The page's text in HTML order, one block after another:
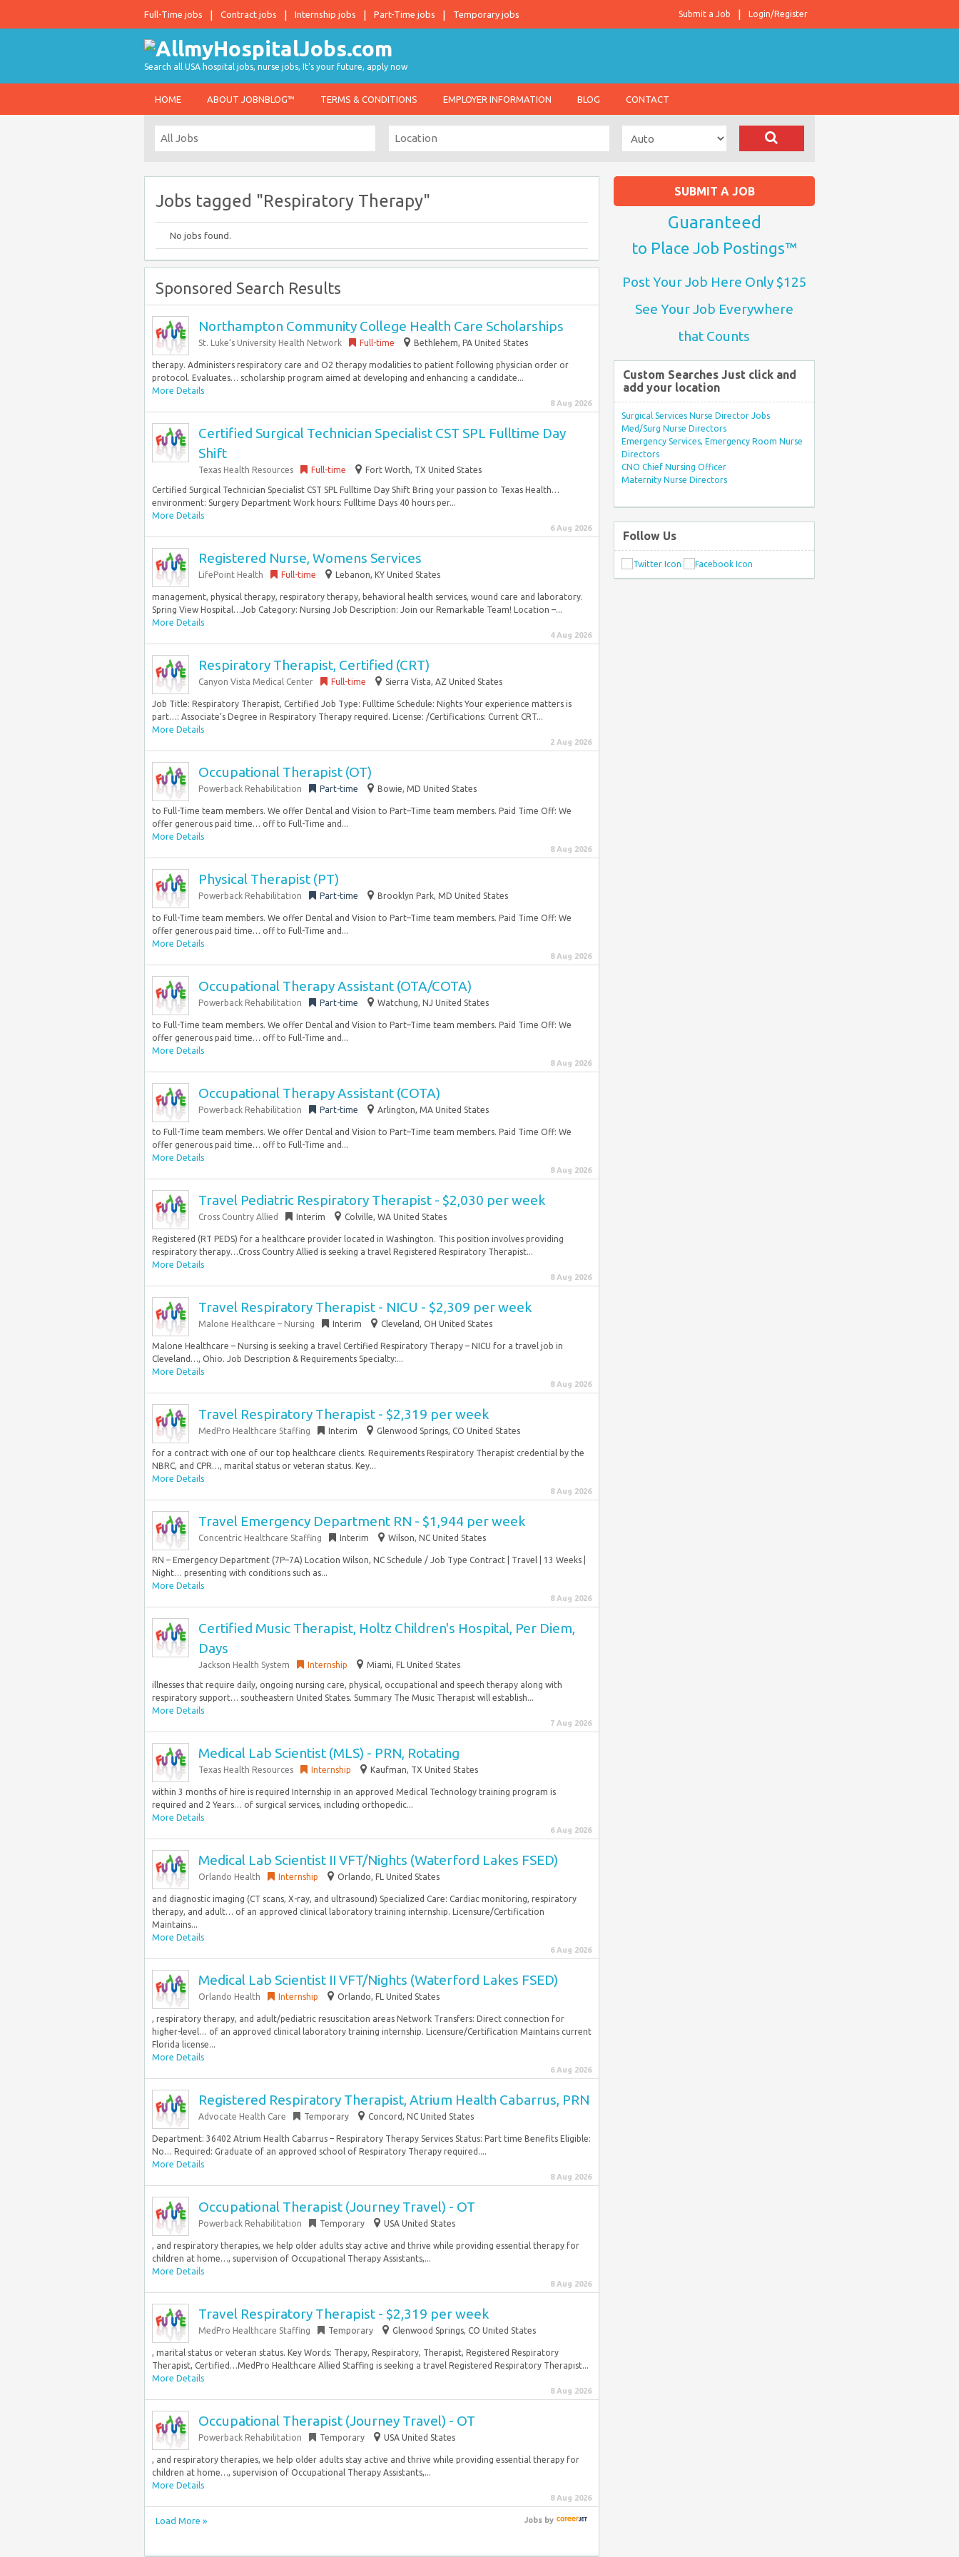
Full-Time jobs Contract jobs Internship jobs Part-Time jobs Temporary jobs Login/Register
Submit a Job
Search all USA hospital jobs, nurse jobs, It's your future, apply now
HOME ABOUT JOBNBLOG™ TERMS & CONDITIONS EMPLOYER INFORMATION BLOG CONTACT
Jobs tagged "Respiratory Therapy"
No jobs found.
Sponsored Search Results
Northampton Community College Health Care Scholarships
St. Luke’s University Health Network Full-time Bethlehem, PA United States
therapy. Administers respiratory care and O2 therapy modalities to patient following physician order or
protocol. Evaluates… scholarship program aimed at developing and enhancing a candidate...
More Details
8 Aug 2026
Certified Surgical Technician Specialist CST SPL Fulltime Day
Shift
Texas Health Resources Full-time Fort Worth, TX United States
Certified Surgical Technician Specialist CST SPL Fulltime Day Shift Bring your passion to Texas Health…
environment: Surgery Department Work hours: Fulltime Days 40 hours per...
More Details
6 Aug 2026
Registered Nurse, Womens Services
LifePoint Health Full-time Lebanon, KY United States
management, physical therapy, respiratory therapy, behavioral health services, wound care and laboratory.
Spring View Hospital…Job Category: Nursing Job Description: Join our Remarkable Team! Location –...
More Details
4 Aug 2026
Respiratory Therapist, Certified (CRT)
Canyon Vista Medical Center Full-time Sierra Vista, AZ United States
Job Title: Respiratory Therapist, Certified Job Type: Fulltime Schedule: Nights Your experience matters is
part…: Associate’s Degree in Respiratory Therapy required. License: /Certifications: Current CRT...
More Details
2 Aug 2026
Occupational Therapist (OT)
Powerback Rehabilitation Part-time Bowie, MD United States
to Full-Time team members. We offer Dental and Vision to Part–Time team members. Paid Time Off: We
offer generous paid time… off to Full-Time and...
More Details
8 Aug 2026
Physical Therapist (PT)
Powerback Rehabilitation Part-time Brooklyn Park, MD United States
to Full-Time team members. We offer Dental and Vision to Part–Time team members. Paid Time Off: We
offer generous paid time… off to Full-Time and...
More Details
8 Aug 2026
Occupational Therapy Assistant (OTA/COTA)
Powerback Rehabilitation Part-time Watchung, NJ United States
to Full-Time team members. We offer Dental and Vision to Part–Time team members. Paid Time Off: We
offer generous paid time… off to Full-Time and...
More Details
8 Aug 2026
Occupational Therapy Assistant (COTA)
Powerback Rehabilitation Part-time Arlington, MA United States
to Full-Time team members. We offer Dental and Vision to Part–Time team members. Paid Time Off: We
offer generous paid time… off to Full-Time and...
More Details
8 Aug 2026
Travel Pediatric Respiratory Therapist - $2,030 per week
Cross Country Allied Interim Colville, WA United States
Registered (RT PEDS) for a healthcare provider located in Washington. This position involves providing
respiratory therapy…Cross Country Allied is seeking a travel Registered Respiratory Therapist...
More Details
8 Aug 2026
Travel Respiratory Therapist - NICU - $2,309 per week
Malone Healthcare – Nursing Interim Cleveland, OH United States
Malone Healthcare – Nursing is seeking a travel Certified Respiratory Therapy – NICU for a travel job in
Cleveland…, Ohio. Job Description & Requirements Specialty:...
More Details
8 Aug 2026
Travel Respiratory Therapist - $2,319 per week
MedPro Healthcare Staffing Interim Glenwood Springs, CO United States
for a contract with one of our top healthcare clients. Requirements Respiratory Therapist credential by the
NBRC, and CPR…, marital status or veteran status. Key...
More Details
8 Aug 2026
Travel Emergency Department RN - $1,944 per week
Concentric Healthcare Staffing Interim Wilson, NC United States
RN – Emergency Department (7P–7A) Location Wilson, NC Schedule / Job Type Contract | Travel | 13 Weeks |
Night… presenting with conditions such as...
More Details
8 Aug 2026
Certified Music Therapist, Holtz Children's Hospital, Per Diem,
Days
Jackson Health System Internship Miami, FL United States
illnesses that require daily, ongoing nursing care, physical, occupational and speech therapy along with
respiratory support… southeastern United States. Summary The Music Therapist will establish...
More Details
7 Aug 2026
Medical Lab Scientist (MLS) - PRN, Rotating
Texas Health Resources Internship Kaufman, TX United States
within 3 months of hire is required Internship in an approved Medical Technology training program is
required and 2 Years… of surgical services, including orthopedic...
More Details
6 Aug 2026
Medical Lab Scientist II VFT/Nights (Waterford Lakes FSED)
Orlando Health Internship Orlando, FL United States
and diagnostic imaging (CT scans, X-ray, and ultrasound) Specialized Care: Cardiac monitoring, respiratory
therapy, and adult… of an approved clinical laboratory training internship. Licensure/Certification
Maintains...
More Details
6 Aug 2026
Medical Lab Scientist II VFT/Nights (Waterford Lakes FSED)
Orlando Health Internship Orlando, FL United States
, respiratory therapy, and adult/pediatric resuscitation areas Network Transfers: Direct connection for
higher-level… of an approved clinical laboratory training internship. Licensure/Certification Maintains current
Florida license...
More Details
6 Aug 2026
Registered Respiratory Therapist, Atrium Health Cabarrus, PRN
Advocate Health Care Temporary Concord, NC United States
Department: 36402 Atrium Health Cabarrus – Respiratory Therapy Services Status: Part time Benefits Eligible:
No… Required: Graduate of an approved school of Respiratory Therapy required....
More Details
8 Aug 2026
Occupational Therapist (Journey Travel) - OT
Powerback Rehabilitation Temporary USA United States
, and respiratory therapies, we help older adults stay active and thrive while providing essential therapy for
children at home…, supervision of Occupational Therapy Assistants,...
More Details
8 Aug 2026
Travel Respiratory Therapist - $2,319 per week
MedPro Healthcare Staffing Temporary Glenwood Springs, CO United States
, marital status or veteran status. Key Words: Therapy, Respiratory, Therapist, Registered Respiratory
Therapist, Certified…MedPro Healthcare Allied Staffing is seeking a travel Registered Respiratory Therapist...
More Details
8 Aug 2026
Occupational Therapist (Journey Travel) - OT
Powerback Rehabilitation Temporary USA United States
, and respiratory therapies, we help older adults stay active and thrive while providing essential therapy for
children at home…, supervision of Occupational Therapy Assistants,...
More Details
8 Aug 2026
Load More » Jobsby
SUBMIT A JOB
Guaranteed
to Place Job Postings™
Post Your Job Here Only $125
See Your Job Everywhere
that Counts
Custom Searches Just click and
add your location
Surgical Services Nurse Director Jobs
Med/Surg Nurse Directors
Emergency Services, Emergency Room Nurse
Directors
CNO Chief Nursing Officer
Maternity Nurse Directors
Follow Us